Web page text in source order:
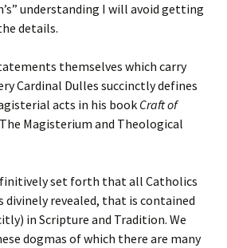
understanding I will avoid getting
details.
themselves which carry
Cardinal Dulles succinctly defines
acts in his book Craft of
Magisterium and Theological
set forth that all Catholics
divinely revealed, that is contained
in Scripture and Tradition. We
dogmas of which there are many